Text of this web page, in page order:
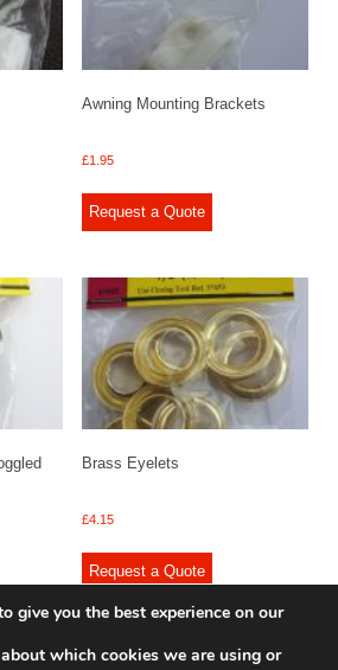
Awning Mounting Brackets
£1.95
Request a Quote
Brass Eyelets
£4.15
Request a Quote
give you the best experience on our
which cookies we are using or